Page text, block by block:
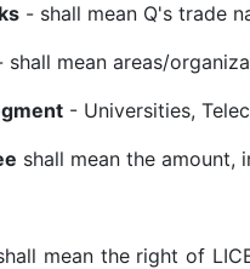
- shall mean Q's trade
shall mean areas/
- Universities,
shall mean the amount,
mean the right of